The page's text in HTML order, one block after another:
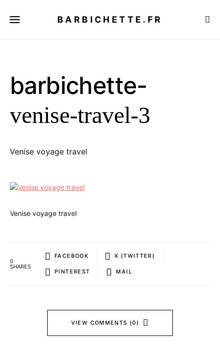
BARBICHETTE.FR
barbichette-
venise-travel-3
Venise voyage travel
Venise voyage travel
0
SHARES
FACEBOOK X (TWITTER)
PINTEREST MAIL
VIEW COMMENTS (0)